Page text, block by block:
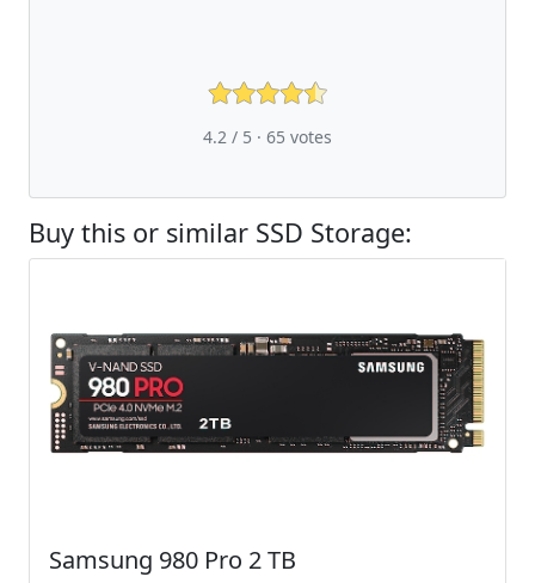
4.2 / 5 · 65 votes
Buy this or similar SSD Storage:
Samsung 980 Pro 2 TB